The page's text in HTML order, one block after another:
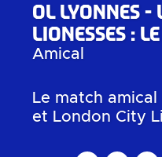
OL Lyonnes
Lionesses :
Amical
Le match
et London City